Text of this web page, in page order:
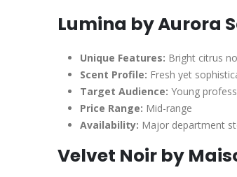
Lumina by Aurora
Unique Features: Bright citrus
Scent Profile: Fresh yet
Target Audience: Young
Price Range: Mid-range
Availability: Major department
Velvet Noir by